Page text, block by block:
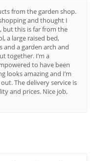
from the garden shop.
and thought I
but this is far from the
a large raised bed,
and a garden arch and
together. I’m a
to have been
looks amazing and I’m
The delivery service is
and prices. Nice job,